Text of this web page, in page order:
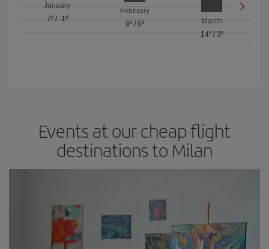
January
7º/ -1º
February
9º/ 0º
March
14º/ 3º
Events at our cheap flight
destinations to Milan